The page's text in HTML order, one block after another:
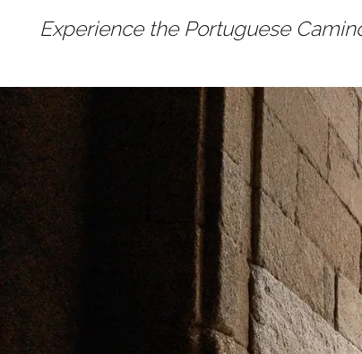
Experience the Portuguese